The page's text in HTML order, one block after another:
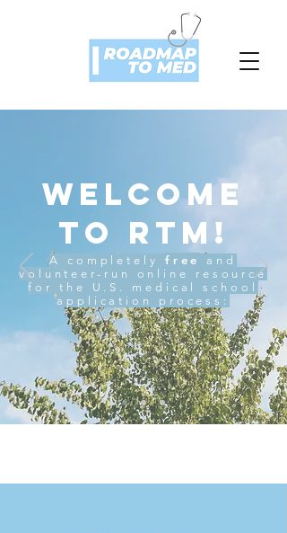
Welcome
to RTM!
A completely free
and
volunteer-run online resource
for the U.S. medical school
application process: